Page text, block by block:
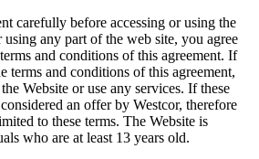
carefully before accessing or using the
using any part of the web site, you agree
and conditions of this agreement. If
terms and conditions of this agreement,
Website or use any services. If these
an offer by Westcor, therefore
to these terms. The Website is
who are at least 13 years old.